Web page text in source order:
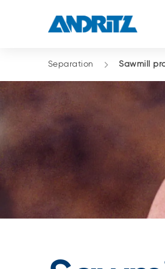
Separation Sawmill